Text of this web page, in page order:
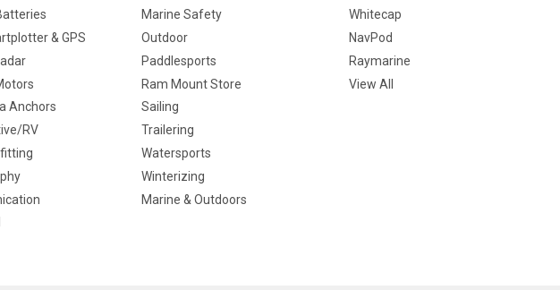
& GPS
Anchors
RV
Marine Safety
Outdoor
Paddlesports
Ram Mount Store
Sailing
Trailering
Watersports
Winterizing
Marine & Outdoors
Whitecap
NavPod
Raymarine
View All